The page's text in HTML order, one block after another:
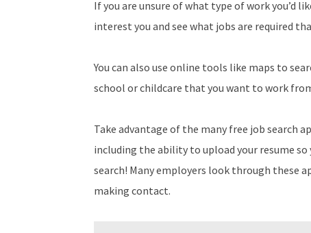
If you are unsure of what type of work you’d
interest you and see what jobs are required
You can also use online tools like maps to
school or childcare that you want to work
Take advantage of the many free job search
including the ability to upload your resume
search! Many employers look through these
making contact.